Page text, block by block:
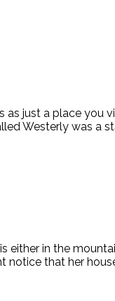
just a place you
Westerly was a
either in the
notice that her